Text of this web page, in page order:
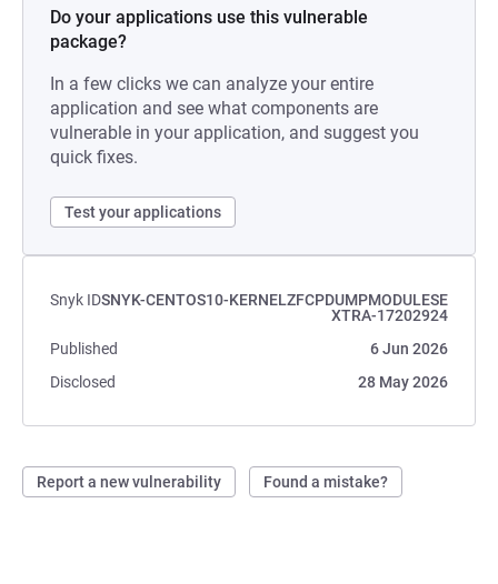
Do your applications use this vulnerable
package?
In a few clicks we can analyze your entire
application and see what components are
vulnerable in your application, and suggest you
quick fixes.
Test your applications
Snyk IDSNYK-CENTOS10-KERNELZFCPDUMPMODULESE
XTRA-17202924
Published
6 Jun 2026
Disclosed
28 May 2026
Report a new vulnerability Found a mistake?